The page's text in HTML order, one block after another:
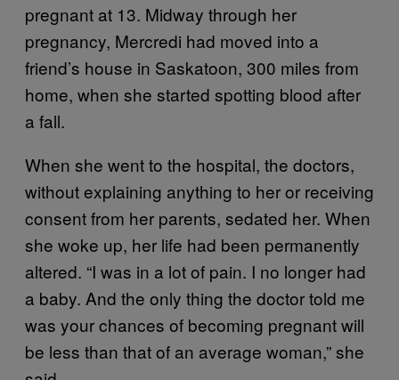
pregnant at 13. Midway through her
pregnancy, Mercredi had moved into a
friend’s house in Saskatoon, 300 miles from
home, when she started spotting blood after
a fall.
When she went to the hospital, the doctors,
without explaining anything to her or receiving
consent from her parents, sedated her. When
she woke up, her life had been permanently
altered. “I was in a lot of pain. I no longer had
a baby. And the only thing the doctor told me
was your chances of becoming pregnant will
be less than that of an average woman,” she